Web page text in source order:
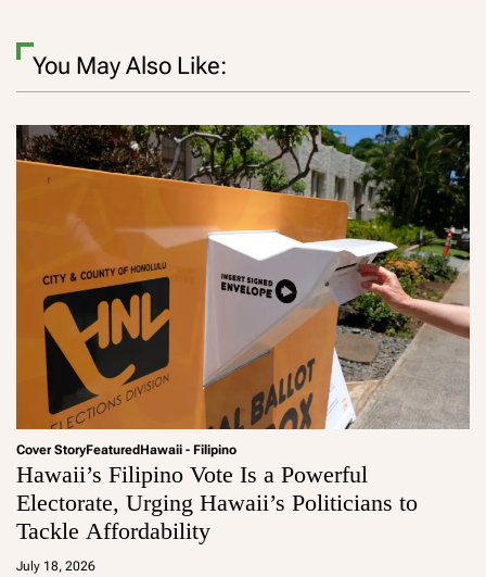
You May Also Like:
Cover StoryFeaturedHawaii - Filipino
Hawaii’s Filipino Vote Is a Powerful
Electorate, Urging Hawaii’s Politicians to
Tackle Affordability
July 18, 2026
a